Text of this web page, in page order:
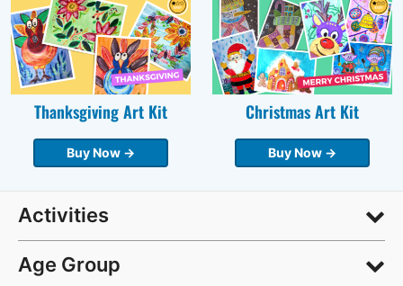
Thanksgiving Art Kit
Buy Now →
Christmas Art Kit
Buy Now →
Activities
Age Group